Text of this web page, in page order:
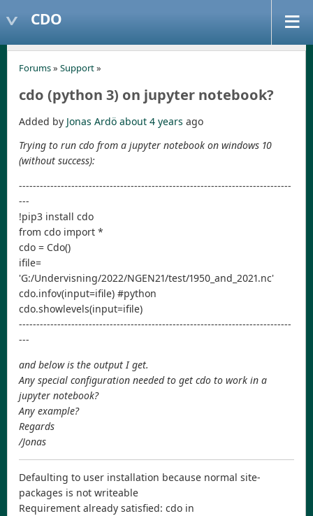
CDO
Forums» Support»
cdo (python 3) on jupyter notebook?
Added by Jonas Ardö about 4 years ago
Trying to run cdo from a jupyter notebook on windows 10
(without success):
------------------------------------------------------------------------------
---
!pip3 install cdo
from cdo import *
cdo = Cdo()
ifile=
'G:/Undervisning/2022/NGEN21/test/1950_and_2021.nc'
cdo.infov(input=ifile) #python
cdo.showlevels(input=ifile)
------------------------------------------------------------------------------
---
and below is the output I get.
Any special configuration needed to get cdo to work in a
jupyter notebook?
Any example?
Regards
/Jonas
Defaulting to user installation because normal site-
packages is not writeable
Requirement already satisfied: cdo in